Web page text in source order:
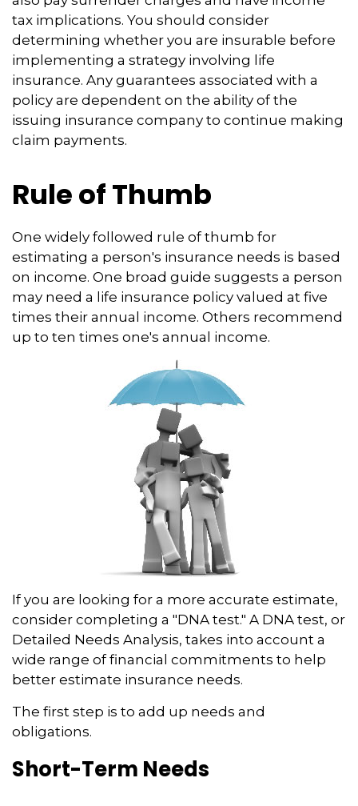
tax implications. You should consider
determining whether you are insurable before
implementing a strategy involving life
insurance. Any guarantees associated with a
policy are dependent on the ability of the
issuing insurance company to continue making
claim payments.
Rule of Thumb
One widely followed rule of thumb for
estimating a person's insurance needs is based
on income. One broad guide suggests a person
may need a life insurance policy valued at five
times their annual income. Others recommend
up to ten times one's annual income.
If you are looking for a more accurate estimate,
consider completing a "DNA test." A DNA test, or
Detailed Needs Analysis, takes into account a
wide range of financial commitments to help
better estimate insurance needs.
The first step is to add up needs and
obligations.
Short-Term Needs